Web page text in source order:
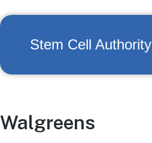
Stem Cell Authority
Walgreens